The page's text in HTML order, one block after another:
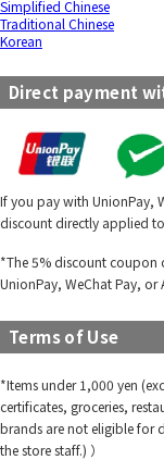
Simplified Chinese
Traditional Chinese
Korean
Direct payment
If you pay with UnionPay,
discount directly applied
*The 5% discount coupon
UnionPay, WeChat Pay, or
Terms of Use
*Items under 1,000 yen
certificates, groceries,
brands are not eligible for
the store staff.) ）